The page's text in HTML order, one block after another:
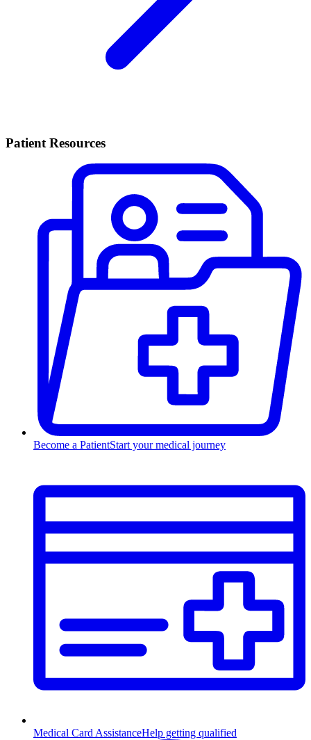
Patient Resources
Become a PatientStart your medical journey
Medical Card AssistanceHelp getting qualified